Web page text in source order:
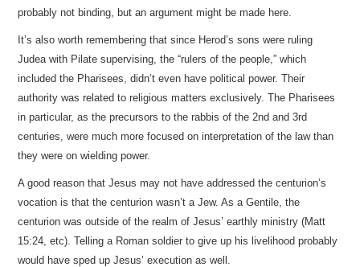
probably not binding, but an argument might be made here.
It’s also worth remembering that since Herod’s sons were ruling
Judea with Pilate supervising, the “rulers of the people,” which
included the Pharisees, didn’t even have political power. Their
authority was related to religious matters exclusively. The Pharisees
in particular, as the precursors to the rabbis of the 2nd and 3rd
centuries, were much more focused on interpretation of the law than
they were on wielding power.
A good reason that Jesus may not have addressed the centurion’s
vocation is that the centurion wasn’t a Jew. As a Gentile, the
centurion was outside of the realm of Jesus’ earthly ministry (Matt
15:24, etc). Telling a Roman soldier to give up his livelihood probably
would have sped up Jesus’ execution as well.